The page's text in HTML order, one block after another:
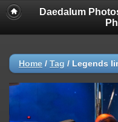
Daedalum
Home / Tag / Legends